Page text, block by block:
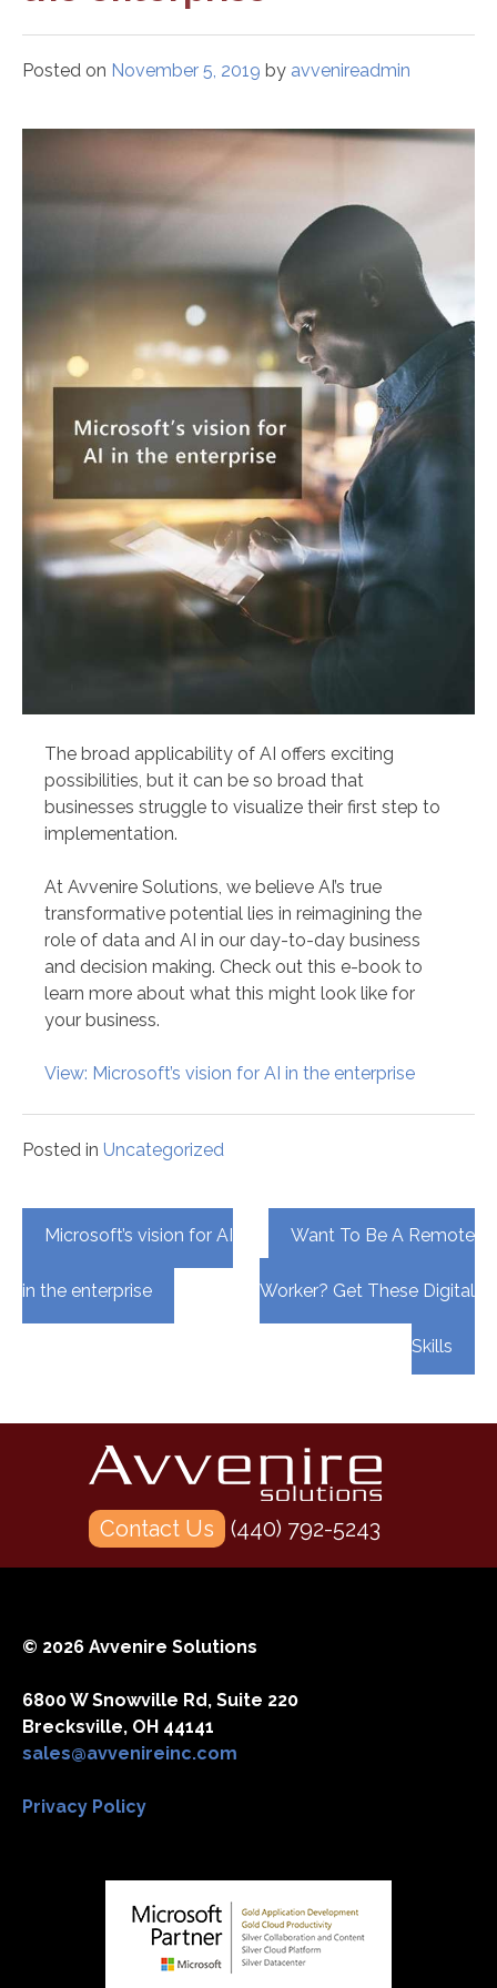
Posted on November 5, 2019 by avvenireadmin
The broad applicability of AI offers exciting
possibilities, but it can be so broad that
businesses struggle to visualize their first step to
implementation.
At Avvenire Solutions, we believe AI’s true
transformative potential lies in reimagining the
role of data and AI in our day-to-day business
and decision making. Check out this e-book to
learn more about what this might look like for
your business.
View: Microsoft’s vision for AI in the enterprise
Posted in Uncategorized
Post
navigation
Microsoft’s vision for AI
in the enterprise
Want To Be A Remote
Worker? Get These Digital
Skills
Contact Us (440) 792-5243
© 2026 Avvenire Solutions
6800 W Snowville Rd, Suite 220
Brecksville, OH 44141
sales@avvenireinc.com
Privacy Policy